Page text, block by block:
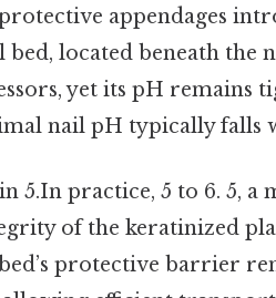
appendages
located beneath the
yet its pH remains
nail pH typically falls
practice, 5 to 6. 5, a
of the keratinized
protective barrier